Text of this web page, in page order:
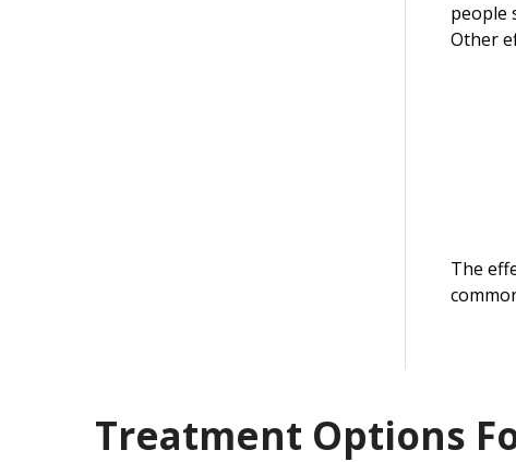
people
Other
The
Treatment Options